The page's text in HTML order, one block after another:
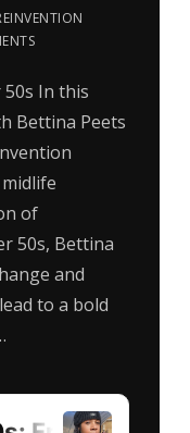
In this
Bettina Peets
of
50s, Bettina
and
to a bold